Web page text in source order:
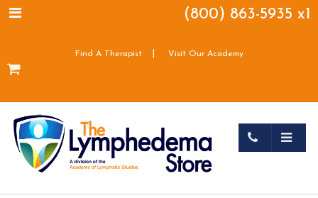
(800) 863-5935 x1
Find A Therapist Visit Our Academy